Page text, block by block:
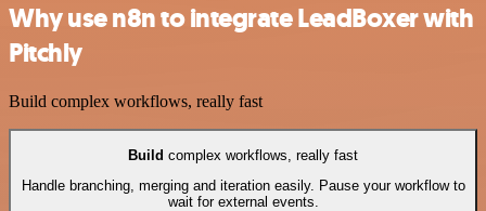
Why use n8n to integrate LeadBoxer with
Pitchly
Build complex workflows, really fast
Build complex workflows, really fast
Handle branching, merging and iteration easily. Pause your workflow to
wait for external events.